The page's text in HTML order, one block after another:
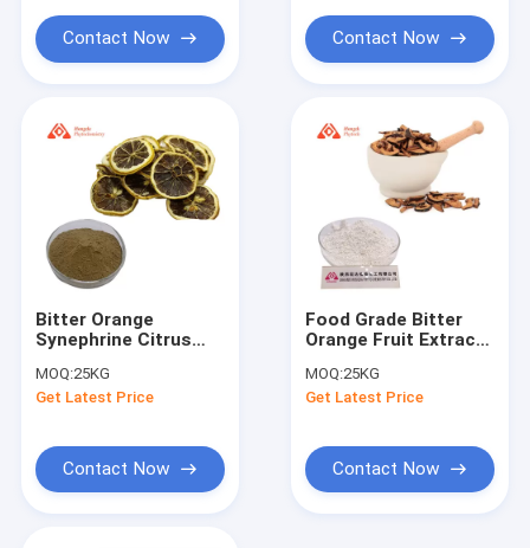
Contact Now Contact Now
Bitter Orange
Synephrine Citrus
6% Brown Powder
Sample Available
MOQ:25KG
Get Latest Price
Contact Now
Food Grade Bitter
Orange Fruit Extract
Powder
MOQ:25KG
Get Latest Price
Contact Now